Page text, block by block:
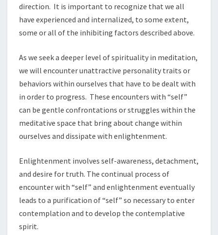
direction. It is important to recognize that we all
have experienced and internalized, to some extent,
some or all of the inhibiting factors described above.
As we seek a deeper level of spirituality in meditation,
we will encounter unattractive personality traits or
behaviors within ourselves that have to be dealt with
in order to progress. These encounters with “self”
can be gentle confrontations or struggles within the
meditative space that bring about change within
ourselves and dissipate with enlightenment.
Enlightenment involves self-awareness, detachment,
and desire for truth. The continual process of
encounter with “self” and enlightenment eventually
leads to a purification of “self” so necessary to enter
contemplation and to develop the contemplative
spirit.